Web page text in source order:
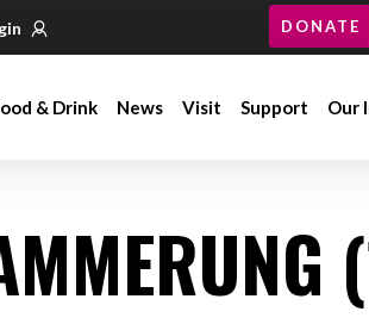
DONATE
& Drink News Visit Support Our
& Drink News Visit Support Our